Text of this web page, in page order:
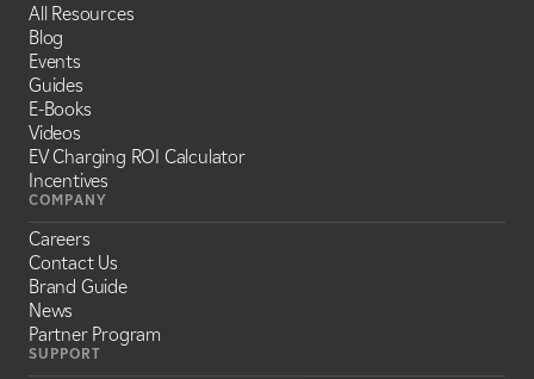
All Resources
Blog
Events
Guides
E-Books
Videos
EV Charging ROI Calculator
Incentives
COMPANY
Careers
Contact Us
Brand Guide
News
Partner Program
SUPPORT